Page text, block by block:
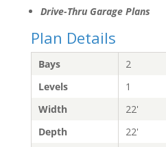
Drive-Thru Garage Plans
Plan Details
Bays
2
Levels
1
Width
22'
Depth
22'